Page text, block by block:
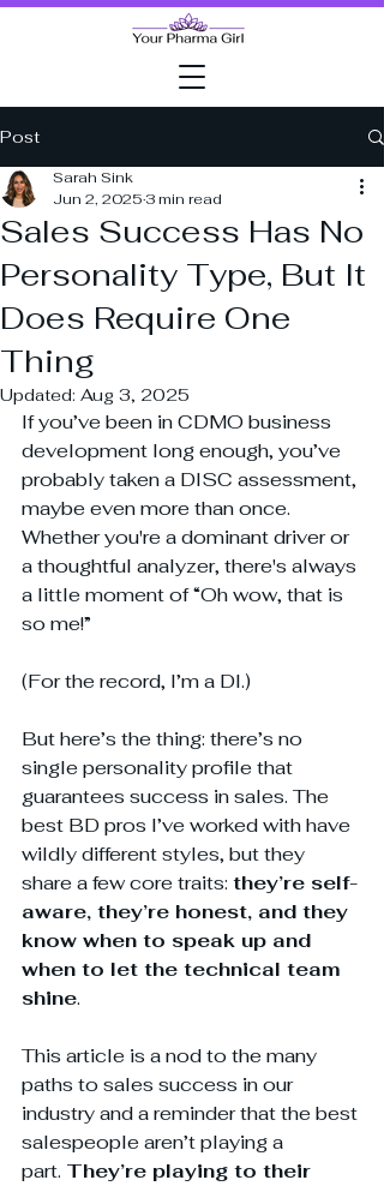
Post
Sales Success Has No
Personality Type, But It
Does Require One
Thing
Sarah Sink
Jun 2, 2025 3 min read
Updated: Aug 3, 2025
If you’ve been in CDMO business
development long enough, you’ve
probably taken a DISC assessment,
maybe even more than once.
Whether you're a dominant driver or
a thoughtful analyzer, there's always
a little moment of “Oh wow, that is
so me!”
(For the record, I’m a DI.)
But here’s the thing: there’s no
single personality profile that
guarantees success in sales. The
best BD pros I’ve worked with have
wildly different styles, but they
share a few core traits: they’re self-
aware, they’re honest, and they
know when to speak up and
when to let the technical team
shine.
This article is a nod to the many
paths to sales success in our
industry and a reminder that the best
salespeople aren’t playing a
part. They’re playing to their